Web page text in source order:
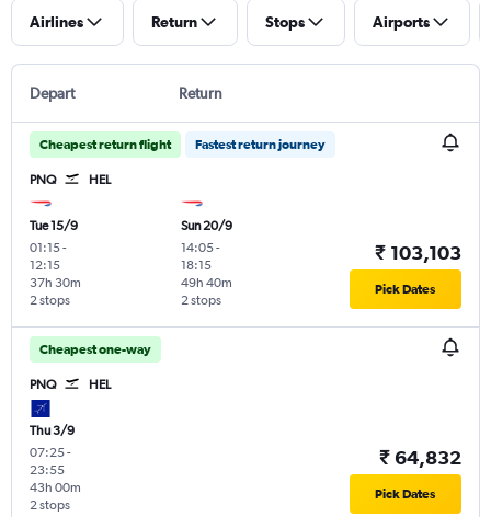
Airlines Return Stops Airports
Depart Return
Cheapest return flight Fastest return journey
PNQ HEL
Tue 15/9
01:15-
12:15
2 stops
37h 30m
Sun 20/9
14:05-
18:15
2 stops
49h 40m
₹ 103,103
Pick Dates
Cheapest one-way
PNQ HEL
Thu 3/9
07:25-
23:55
2 stops
43h 00m
₹ 64,832
Pick Dates